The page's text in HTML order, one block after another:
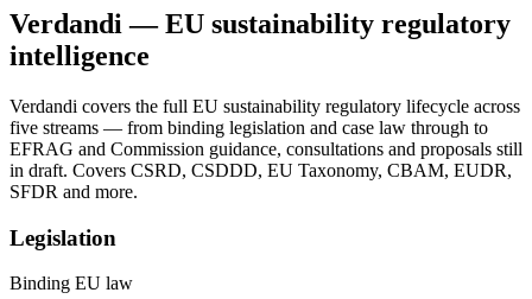
Verdandi — EU sustainability regulatory
intelligence
Verdandi covers the full EU sustainability regulatory lifecycle across
five streams — from binding legislation and case law through to
EFRAG and Commission guidance, consultations and proposals still
in draft. Covers CSRD, CSDDD, EU Taxonomy, CBAM, EUDR,
SFDR and more.
Legislation
Binding EU law